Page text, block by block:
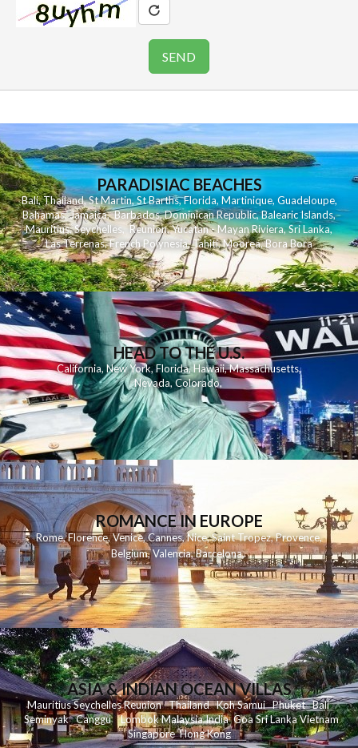
PARADISIAC BEACHES
Bali,Thailand,St Martin,St Barths,Florida,Martinique, Guadeloupe,
Bahamas,Jamaica,Barbados,Dominican Republic,Balearic Islands,
Mauritius,Seychelles,Reunion,Yucatan - Mayan Riviera,Sri Lanka,
Las Terrenas,French Polynesia,Tahiti,Moorea,Bora Bora
HEAD TO THE U.S.
California,New York,Florida, Hawaii,Massachusetts,
Nevada,Colorado,
ROMANCE IN EUROPE
Rome,Florence,Venice,Cannes,Nice,Saint Tropez,Provence,
Belgium,Valencia,Barcelona,
ASIA & INDIAN OCEAN VILLAS
MauritiusSeychellesReunionThailand KohSamui Phuket Bali
Seminyak Canggu LombokMalaysiaIndia Goa Sri LankaVietnam
Singapore Hong Kong